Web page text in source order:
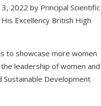
2022 by Principal Scientific
Excellency British High
to showcase more women
leadership of women and
Sustainable Development